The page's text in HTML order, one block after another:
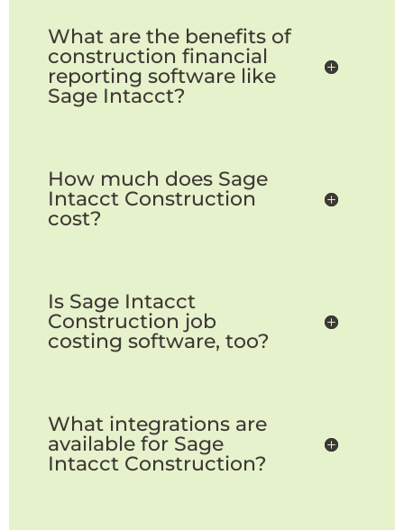
What are the benefits of
construction financial
reporting software like
Sage Intacct?
How much does Sage
Intacct Construction
cost?
Is Sage Intacct
Construction job
costing software, too?
What integrations are
available for Sage
Intacct Construction?